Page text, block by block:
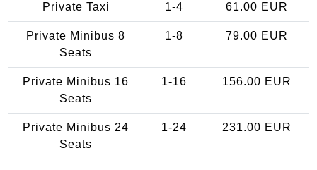
Private Taxi 1-4 61.00 EUR
Private Minibus 8
Seats
1-8 79.00 EUR
Private Minibus 16
Seats
1-16 156.00 EUR
Private Minibus 24
Seats
1-24 231.00 EUR